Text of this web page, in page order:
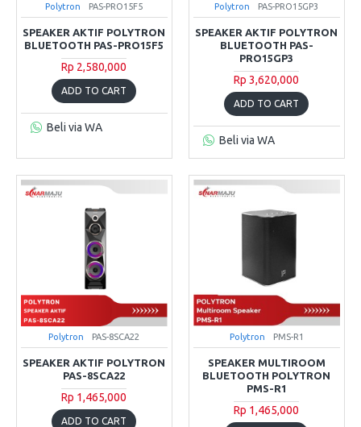
Polytron PAS-PRO15F5
SPEAKER AKTIF POLYTRON
BLUETOOTH PAS-PRO15F5
Rp 2,580,000
ADD TO CART
Beli via WA
Polytron PAS-PRO15GP3
SPEAKER AKTIF POLYTRON
BLUETOOTH PAS-
PRO15GP3
Rp 3,620,000
ADD TO CART
Beli via WA
Polytron PAS-8SCA22
SPEAKER AKTIF POLYTRON
PAS-8SCA22
Rp 1,465,000
ADD TO CART
Polytron PMS-R1
SPEAKER MULTIROOM
BLUETOOTH POLYTRON
PMS-R1
Rp 1,465,000